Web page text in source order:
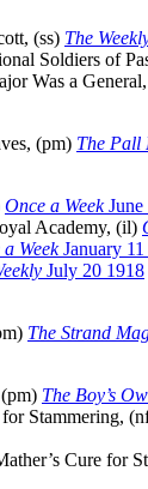
(ss) The
Soldiers of
Was a
(pm) The Pall
Once a WeekJune
Academy, (il)
WeekJanuary
July 20 1918
The Strand
The Boy’s
Stammering,
Cure for